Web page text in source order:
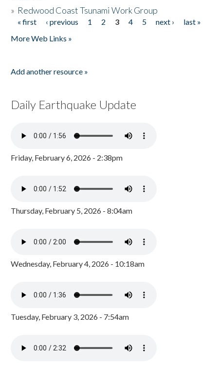
» Redwood Coast Tsunami Work Group
Pages
« first ‹ previous 1 2 3 4 5 next ›
last »
More Web Links »
Add another resource »
Daily Earthquake Update
Friday, February 6, 2026 - 2:38pm
Thursday, February 5, 2026 - 8:04am
Wednesday, February 4, 2026 - 10:18am
Tuesday, February 3, 2026 - 7:54am